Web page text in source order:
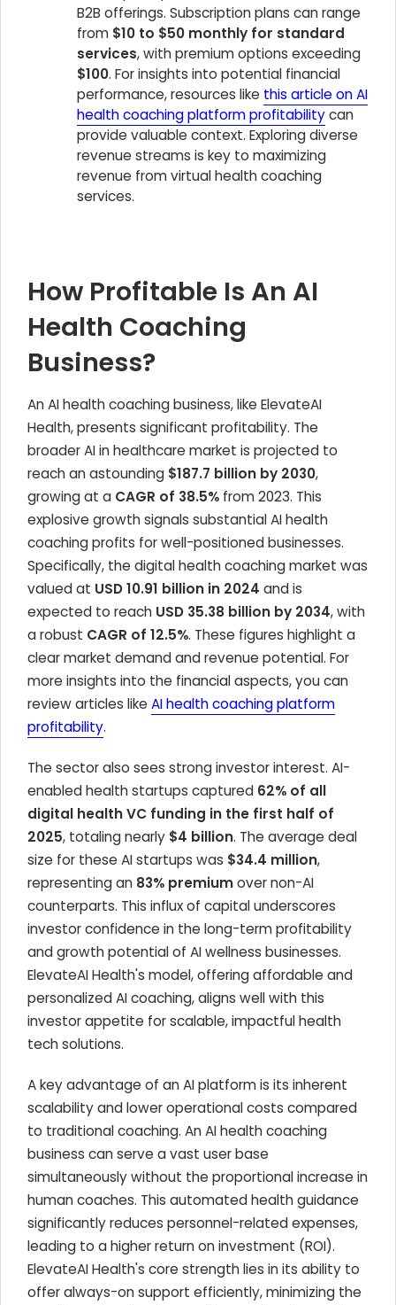
B2B offerings. Subscription plans can range
from $10 to $50 monthly for standard
services, with premium options exceeding
$100. For insights into potential financial
performance, resources like this article on AI
health coaching platform profitabilitycan
provide valuable context. Exploring diverse
revenue streams is key to maximizing
revenue from virtual health coaching
services.
How Profitable Is An AI
Health Coaching
Business?
An AI health coaching business, like ElevateAI
Health, presents significant profitability. The
broader AI in healthcare market is projected to
reach an astounding $187.7 billion by 2030,
growing at a CAGR of 38.5% from 2023. This
explosive growth signals substantial AI health
coaching profits for well-positioned businesses.
Specifically, the digital health coaching market was
valued at USD 10.91 billion in 2024 and is
expected to reach USD 35.38 billion by 2034, with
a robust CAGR of 12.5%. These figures highlight a
clear market demand and revenue potential. For
more insights into the financial aspects, you can
review articles like AI health coaching platform
profitability.
The sector also sees strong investor interest. AI-
enabled health startups captured 62% of all
digital health VC funding in the first half of
2025, totaling nearly $4 billion. The average deal
size for these AI startups was $34.4 million,
representing an 83% premiumover non-AI
counterparts. This influx of capital underscores
investor confidence in the long-term profitability
and growth potential of AI wellness businesses.
ElevateAI Health's model, offering affordable and
personalized AI coaching, aligns well with this
investor appetite for scalable, impactful health
tech solutions.
A key advantage of an AI platform is its inherent
scalability and lower operational costs compared
to traditional coaching. An AI health coaching
business can serve a vast user base
simultaneously without the proportional increase in
human coaches. This automated health guidance
significantly reduces personnel-related expenses,
leading to a higher return on investment (ROI).
ElevateAI Health's core strength lies in its ability to
offer always-on support efficiently, minimizing the